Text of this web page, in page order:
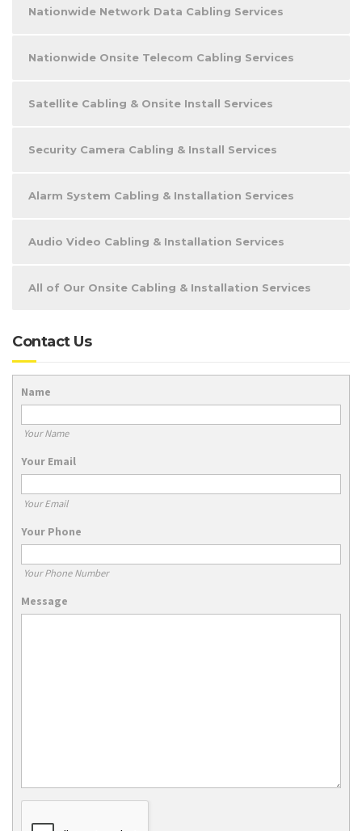
Nationwide Network Data Cabling Services
Nationwide Onsite Telecom Cabling Services
Satellite Cabling & Onsite Install Services
Security Camera Cabling & Install Services
Alarm System Cabling & Installation Services
Audio Video Cabling & Installation Services
All of Our Onsite Cabling & Installation Services
Contact Us
Name
Your Name
Your Email
Your Email
Your Phone
Your Phone Number
Message